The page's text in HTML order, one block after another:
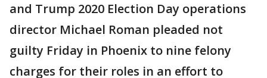
and Trump 2020 Election Day operations
director Michael Roman pleaded not
guilty Friday in Phoenix to nine felony
charges for their roles in an effort to